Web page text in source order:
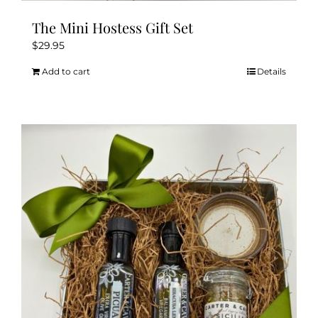
The Mini Hostess Gift Set
$29.95
Add to cart Details